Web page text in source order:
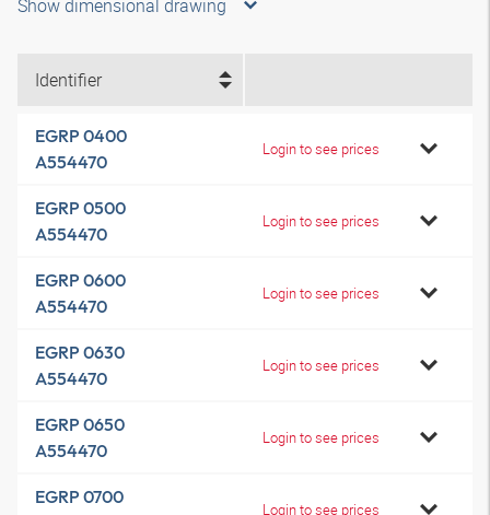
Show dimensional drawing
Identifier
EGRP 0400
A554470
Login to see prices
EGRP 0500
A554470
Login to see prices
EGRP 0600
A554470
Login to see prices
EGRP 0630
A554470
Login to see prices
EGRP 0650
A554470
Login to see prices
EGRP 0700
Login to see prices